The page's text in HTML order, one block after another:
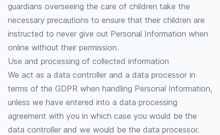
guardians overseeing the care of children take the
necessary precautions to ensure that their children are
instructed to never give out Personal Information when
online without their permission.
Use and processing of collected information
We act as a data controller and a data processor in
terms of the GDPR when handling Personal Information,
unless we have entered into a data processing
agreement with you in which case you would be the
data controller and we would be the data processor.